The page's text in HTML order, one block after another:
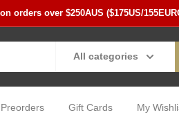
over $250AUS ($175US/
All categories
Preorders Gift Cards My